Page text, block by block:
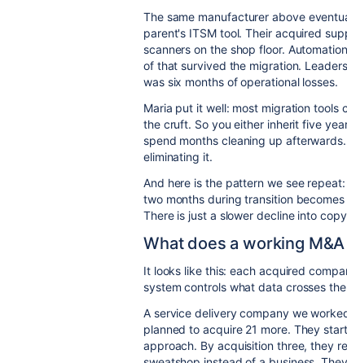
The same manufacturer above
parent's ITSM tool. Their acquired
scanners on the shop floor.
of that survived the migration.
was six months of operational losses.
Maria put it well: most migration
the cruft. So you either inherit five
spend months cleaning up
eliminating it.
And here is the pattern we see
two months during transition
There is just a slower decline into
What does a working
It looks like this: each acquired
system controls what data crosses
A service delivery company we
planned to acquire 21 more. They
approach. By acquisition three, they